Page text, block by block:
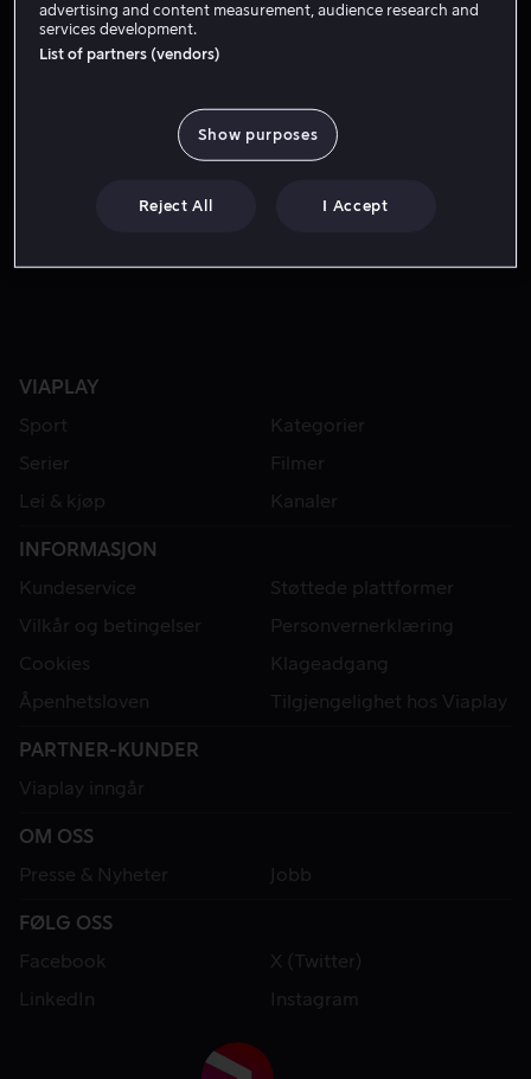
VIAPLAY
Sport
Kategorier
Serier
Filmer
Lei & kjøp
Kanaler
INFORMASJON
Kundeservice
Støttede plattformer
Vilkår og betingelser
Personvernerklæring
Cookies
Klageadgang
Åpenhetsloven
Tilgjengelighet hos Viaplay
PARTNER-KUNDER
Viaplay inngår
OM OSS
Presse & Nyheter
Jobb
FØLG OSS
Facebook
X (Twitter)
LinkedIn
Instagram
advertising and content measurement, audience research and
services development.
List of partners (vendors)
Show purposes
Reject All I Accept